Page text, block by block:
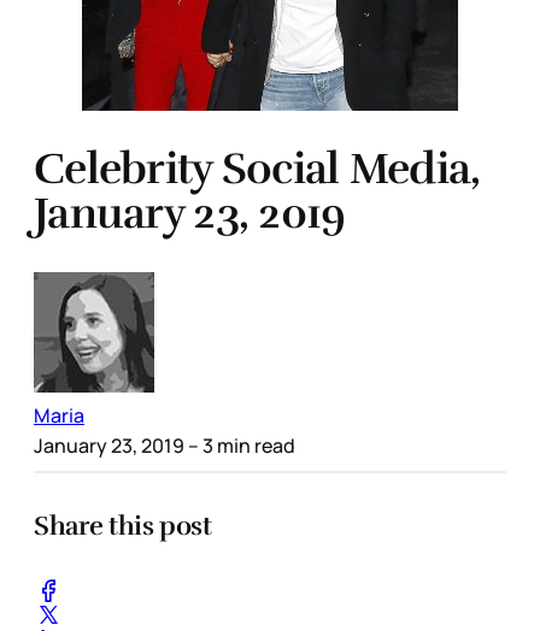
Celebrity Social Media,
January 23, 2019
Maria
January 23, 2019 – 3 min read
Share this post